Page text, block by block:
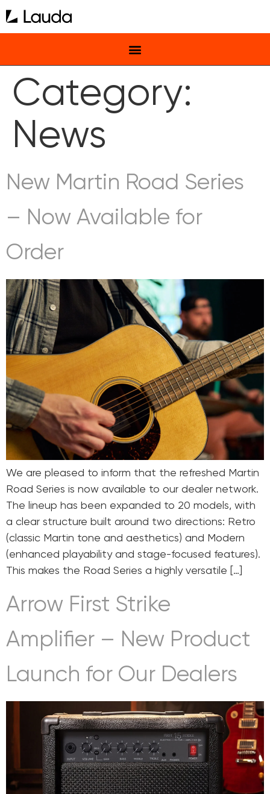
Category:
News
New Martin Road Series
– Now Available for
Order
We are pleased to inform that the refreshed Martin
Road Series is now available to our dealer network.
The lineup has been expanded to 20 models, with
a clear structure built around two directions: Retro
(classic Martin tone and aesthetics) and Modern
(enhanced playability and stage-focused features).
This makes the Road Series a highly versatile […]
Arrow First Strike
Amplifier – New Product
Launch for Our Dealers